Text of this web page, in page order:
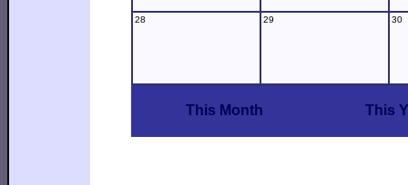
28 29 30
This Month This